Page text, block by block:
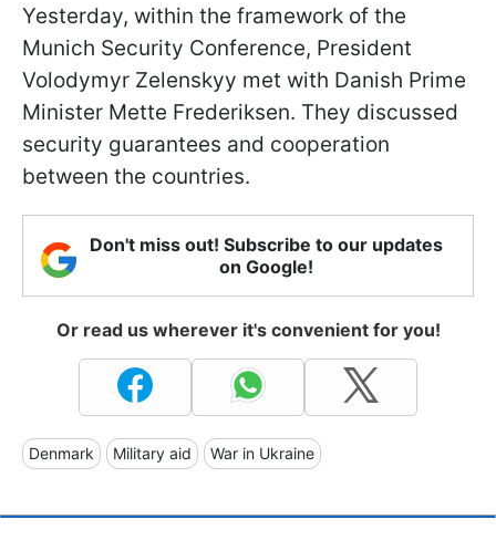
Yesterday, within the framework of the
Munich Security Conference, President
Volodymyr Zelenskyy met with Danish Prime
Minister Mette Frederiksen. They discussed
security guarantees and cooperation
between the countries.
Don't miss out! Subscribe to our updates
on Google!
Or read us wherever it's convenient for you!
Denmark Military aid War in Ukraine